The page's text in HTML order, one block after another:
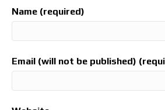
Name (required)
Email (will not be published)